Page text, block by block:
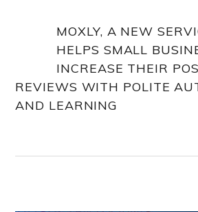
MOXLY, A NEW
HELPS SMALL
INCREASE THEIR
REVIEWS WITH POLITE
AND LEARNING